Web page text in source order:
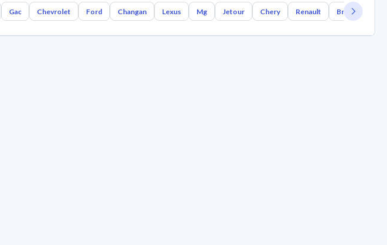
Gac Chevrolet Ford Changan Lexus Mg Jetour Chery Renault Bmw